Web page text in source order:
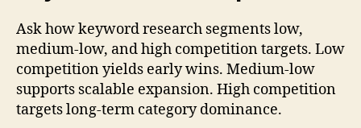
Ask how keyword research segments low,
medium-low, and high competition targets. Low
competition yields early wins. Medium-low
supports scalable expansion. High competition
targets long-term category dominance.